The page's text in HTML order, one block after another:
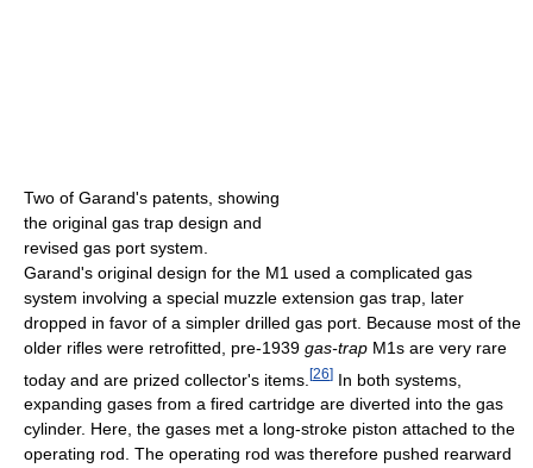
Two of Garand's patents, showing
the original gas trap design and
revised gas port system.
Garand's original design for the M1 used a complicated gas
system involving a special muzzle extension gas trap, later
dropped in favor of a simpler drilled gas port. Because most of the
older rifles were retrofitted, pre-1939 gas-trap M1s are very rare
today and are prized collector's items. [26] In both systems,
expanding gases from a fired cartridge are diverted into the gas
cylinder. Here, the gases met a long-stroke piston attached to the
operating rod. The operating rod was therefore pushed rearward